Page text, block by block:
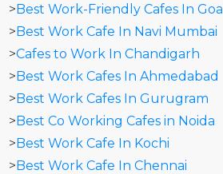
>Best Work-Friendly Cafes In Goa
>Best Work Cafe In Navi Mumbai
>Cafes to Work In Chandigarh
>Best Work Cafes In Ahmedabad
>Best Work Cafes In Gurugram
>Best Co Working Cafes in Noida
>Best Work Cafe In Kochi
>Best Work Cafe In Chennai